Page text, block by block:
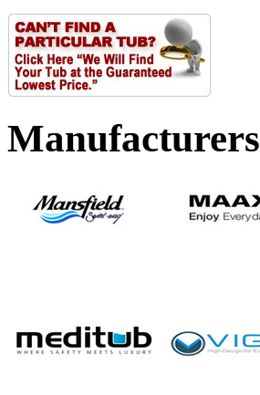
Manufacturers